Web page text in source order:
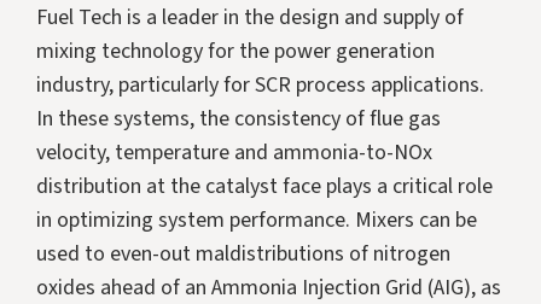
Fuel Tech is a leader in the design and supply of
mixing technology for the power generation
industry, particularly for SCR process applications.
In these systems, the consistency of flue gas
velocity, temperature and ammonia-to-NOx
distribution at the catalyst face plays a critical role
in optimizing system performance. Mixers can be
used to even-out maldistributions of nitrogen
oxides ahead of an Ammonia Injection Grid (AIG), as